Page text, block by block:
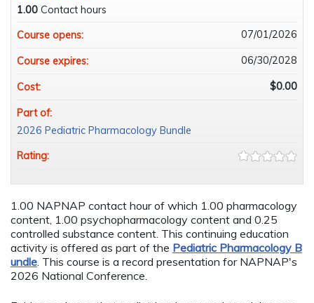
1.00 NAPNAP contact hour of which 1.00 pharmacology
content, 1.00 psychopharmacology content and 0.25
controlled substance content. This continuing education
activity is offered as part of the Pediatric Pharmacology B
undle. This course is a record presentation for NAPNAP's
2026 National Conference.
1.00 Contact hours
Course opens:
07/01/2026
Course expires: 06/30/2028
Cost: $0.00
Part of:
2026 Pediatric Pharmacology Bundle
Rating: